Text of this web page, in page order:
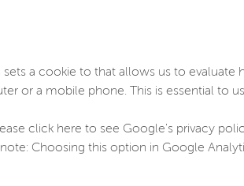
a cookie to that allows us to evaluate
or a mobile phone. This is essential to
click here to see Google's privacy
Choosing this option in Google